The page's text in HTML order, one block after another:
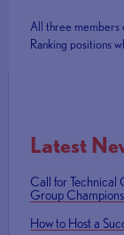
All three members
Ranking positions
Latest
Call for Technical
Group
How to Host a